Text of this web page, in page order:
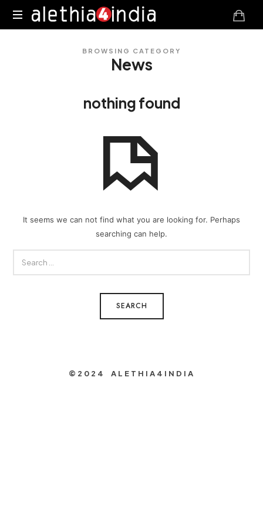
Alethia4India
BROWSING CATEGORY
News
nothing found
It seems we can not find what you are looking for. Perhaps
searching can help.
FOR:
©2024 ALETHIA4INDIA